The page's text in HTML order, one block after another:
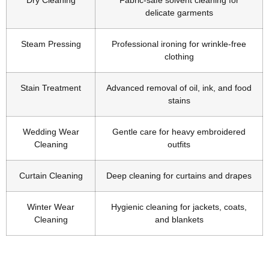
delicate garments
Steam Pressing
Professional ironing for wrinkle-free
clothing
Stain Treatment
Advanced removal of oil, ink, and food
stains
Wedding Wear
Cleaning
Gentle care for heavy embroidered
outfits
Curtain Cleaning Deep cleaning for curtains and drapes
Winter Wear
Cleaning
Hygienic cleaning for jackets, coats,
and blankets